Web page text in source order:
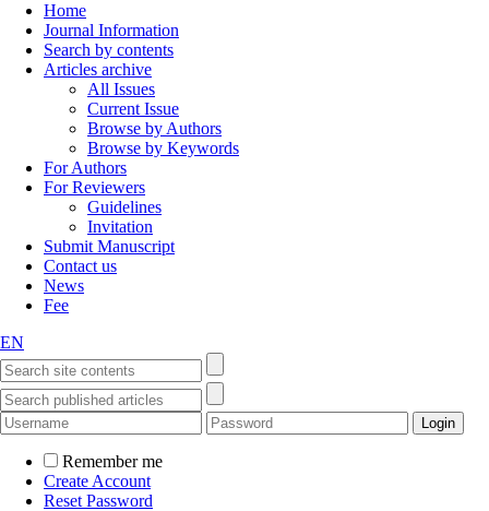
Home
Journal Information
Search by contents
Articles archive
All Issues
Current Issue
Browse by Authors
Browse by Keywords
For Authors
For Reviewers
Guidelines
Invitation
Submit Manuscript
Contact us
News
Fee
EN
Remember me
Create Account
Reset Password